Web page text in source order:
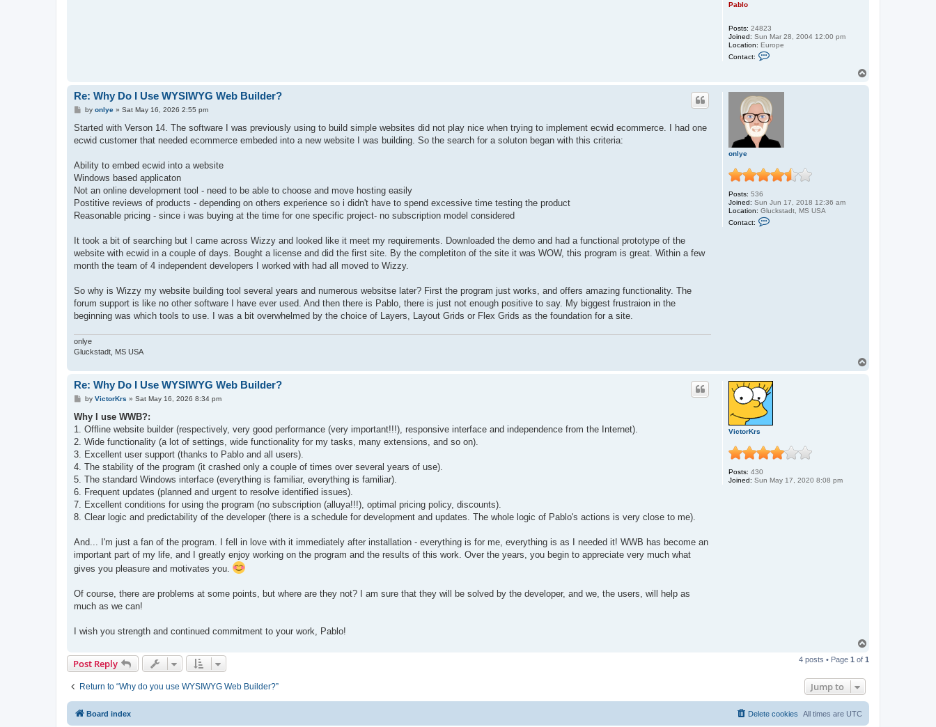
Pablo
Posts: 24823
Joined: Sun Mar 28, 2004 12:00 pm
Location: Europe
Contact:
a
c
t
P
a
onlye
Posts: 536
Joined: Sun Jun 17, 2018 12:36 am
Location: Gluckstadt, MS USA
Contact:
Re: Why Do I Use WYSIWYG Web Builder?
P
s
by onlye» Sat May 16, 2026 2:55 pm
Started with Verson 14. The software I was previously using to build simple websites did not play nice when trying to implement ecwid ecommerce. I had one
ecwid customer that needed ecommerce embeded into a new website I was building. So the search for a soluton began with this criteria:
Ability to embed ecwid into a website
Windows based applicaton
Not an online development tool - need to be able to choose and move hosting easily
Postitive reviews of products - depending on others experience so i didn't have to spend excessive time testing the product
Reasonable pricing - since i was buying at the time for one specific project- no subscription model considered
It took a bit of searching but I came across Wizzy and looked like it meet my requirements. Downloaded the demo and had a functional prototype of the
website with ecwid in a couple of days. Bought a license and did the first site. By the completiton of the site it was WOW, this program is great. Within a few
month the team of 4 independent developers I worked with had all moved to Wizzy.
So why is Wizzy my website building tool several years and numerous websitse later? First the program just works, and offers amazing functionality. The
forum support is like no other software I have ever used. And then there is Pablo, there is just not enough positive to say. My biggest frustraion in the
beginning was which tools to use. I was a bit overwhelmed by the choice of Layers, Layout Grids or Flex Grids as the foundation for a site.
onlye
Gluckstadt, MS USA
VictorKrs
Posts: 430
Joined: Sun May 17, 2020 8:08 pm
Re: Why Do I Use WYSIWYG Web Builder?
P
s
by VictorKrs » Sat May 16, 2026 8:34 pm
Why I use WWB?:
1. Offline website builder (respectively, very good performance (very important!!!), responsive interface and independence from the Internet).
2. Wide functionality (a lot of settings, wide functionality for my tasks, many extensions, and so on).
3. Excellent user support (thanks to Pablo and all users).
4. The stability of the program (it crashed only a couple of times over several years of use).
5. The standard Windows interface (everything is familiar, everything is familiar).
6. Frequent updates (planned and urgent to resolve identified issues).
7. Excellent conditions for using the program (no subscription (alluya!!!), optimal pricing policy, discounts).
8. Clear logic and predictability of the developer (there is a schedule for development and updates. The whole logic of Pablo's actions is very close to me).
And... I'm just a fan of the program. I fell in love with it immediately after installation - everything is for me, everything is as I needed it! WWB has become an
important part of my life, and I greatly enjoy working on the program and the results of this work. Over the years, you begin to appreciate very much what
gives you pleasure and motivates you.
Of course, there are problems at some points, but where are they not? I am sure that they will be solved by the developer, and we, the users, will help as
much as we can!
I wish you strength and continued commitment to your work, Pablo!
p
Post Reply 4 posts • Page 1 of 1
Return to “Why do you use WYSIWYG Web Builder?” Jump to
Board index All times are UTC
Delete cookies